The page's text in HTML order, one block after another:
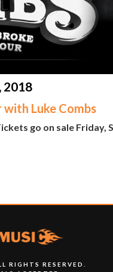
2018
Luke Combs
go on sale Friday,
RIGHTS RESERVED.